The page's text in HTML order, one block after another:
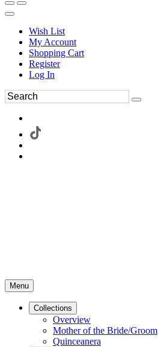
Wish List
My Account
Shopping Cart
Register
Log In
Menu
Collections
Overview
Mother of the Bride/Groom
Quinceanera